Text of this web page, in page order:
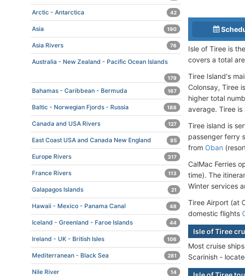
Isle of Tiree is
covers a total
Tiree Island's
Colonsay, Tiree
higher total
average. Tiree
Tiree island is
passenger ferry
from Oban
CalMac Ferries
time). The
Winter services
Tiree Airport (at
domestic flights
Isle of Tiree
Most cruise
Scarinish -
Arctic - Antarctica 42
Asia 190
Asia Rivers 76
Australia - New Zealand - Pacific Ocean Islands
179
Bahamas - Caribbean - Bermuda 167
Baltic - Norwegian Fjords - Russia 188
Canada and USA Rivers 127
East Coast USA and Canada New England 85
Europe Rivers 317
France Rivers 113
Galapagos Islands 21
Hawaii - Mexico - Panama Canal 48
Iceland - Greenland - Faroe Islands 44
Ireland - UK - British Isles 106
Mediterranean - Black Sea 281
Nile River 14